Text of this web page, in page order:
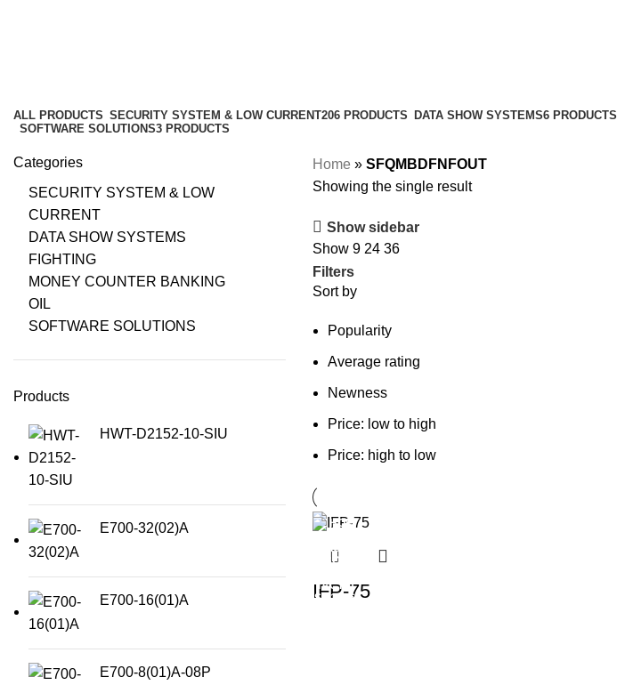
ALL PRODUCTS SECURITY SYSTEM & LOW CURRENT206 PRODUCTS DATA SHOW SYSTEMS6 PRODUCTS
SOFTWARE SOLUTIONS3 PRODUCTS
Categories
SECURITY SYSTEM & LOW
CURRENT
DATA SHOW SYSTEMS
FIGHTING
MONEY COUNTER BANKING
OIL
SOFTWARE SOLUTIONS
Products
HWT-D2152-10-SIU
E700-32(02)A
E700-16(01)A
E700-8(01)A-08P
Home » SFQMBDFNFOUT
Showing the single result
Show sidebar
Show 9 24 36
Filters
Sort by
Popularity
Average rating
Newness
Price: low to high
Price: high to low
IFP-75